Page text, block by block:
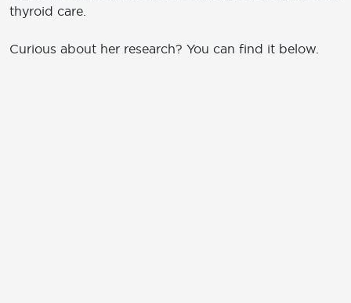
thyroid care.
Curious about her research? You can find it below.